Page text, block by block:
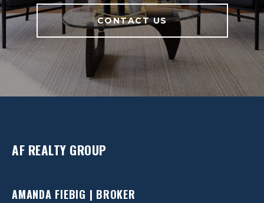
CONTACT US
AF REALTY GROUP
AMANDA FIEBIG | BROKER